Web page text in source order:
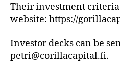
Their investment
website: https://
Investor decks can be
petri@corillacapital.fi.